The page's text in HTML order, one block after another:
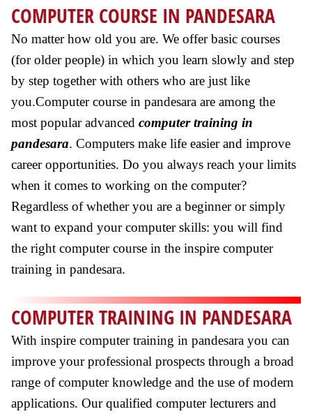
COMPUTER COURSE IN PANDESARA
No matter how old you are. We offer basic courses
(for older people) in which you learn slowly and step
by step together with others who are just like
you.Computer course in pandesara are among the
most popular advanced computer training in
pandesara. Computers make life easier and improve
career opportunities. Do you always reach your limits
when it comes to working on the computer?
Regardless of whether you are a beginner or simply
want to expand your computer skills: you will find
the right computer course in the inspire computer
training in pandesara.
COMPUTER TRAINING IN PANDESARA
With inspire computer training in pandesara you can
improve your professional prospects through a broad
range of computer knowledge and the use of modern
applications. Our qualified computer lecturers and